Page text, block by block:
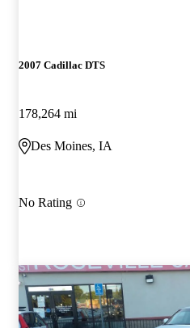
2007 Cadillac DTS
178,264 mi
Des Moines, IA
No Rating